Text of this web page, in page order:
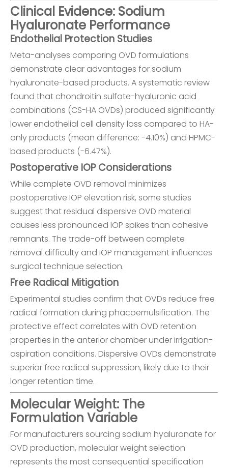
Clinical Evidence: Sodium
Hyaluronate Performance
Endothelial Protection Studies
Meta-analyses comparing OVD formulations
demonstrate clear advantages for sodium
hyaluronate-based products. A systematic review
found that chondroitin sulfate-hyaluronic acid
combinations (CS-HA OVDs) produced significantly
lower endothelial cell density loss compared to HA-
only products (mean difference: -4.10%) and HPMC-
based products (-6.47%).
Postoperative IOP Considerations
While complete OVD removal minimizes
postoperative IOP elevation risk, some studies
suggest that residual dispersive OVD material
causes less pronounced IOP spikes than cohesive
remnants. The trade-off between complete
removal difficulty and IOP management influences
surgical technique selection.
Free Radical Mitigation
Experimental studies confirm that OVDs reduce free
radical formation during phacoemulsification. The
protective effect correlates with OVD retention
properties in the anterior chamber under irrigation-
aspiration conditions. Dispersive OVDs demonstrate
superior free radical suppression, likely due to their
longer retention time.
Molecular Weight: The
Formulation Variable
For manufacturers sourcing sodium hyaluronate for
OVD production, molecular weight selection
represents the most consequential specification